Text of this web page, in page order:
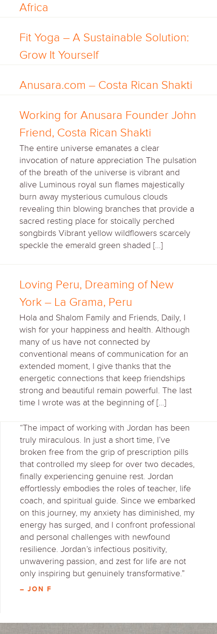
Africa
Fit Yoga – A Sustainable Solution:
Grow It Yourself
Anusara.com – Costa Rican Shakti
Working for Anusara Founder John
Friend, Costa Rican Shakti
The entire universe emanates a clear
invocation of nature appreciation The pulsation
of the breath of the universe is vibrant and
alive Luminous royal sun flames majestically
burn away mysterious cumulous clouds
revealing thin blowing branches that provide a
sacred resting place for stoically perched
songbirds Vibrant yellow wildflowers scarcely
speckle the emerald green shaded […]
Loving Peru, Dreaming of New
York – La Grama, Peru
Hola and Shalom Family and Friends, Daily, I
wish for your happiness and health. Although
many of us have not connected by
conventional means of communication for an
extended moment, I give thanks that the
energetic connections that keep friendships
strong and beautiful remain powerful. The last
time I wrote was at the beginning of […]
“The impact of working with Jordan has been
truly miraculous. In just a short time, I’ve
broken free from the grip of prescription pills
that controlled my sleep for over two decades,
finally experiencing genuine rest. Jordan
effortlessly embodies the roles of teacher, life
coach, and spiritual guide. Since we embarked
on this journey, my anxiety has diminished, my
energy has surged, and I confront professional
and personal challenges with newfound
resilience. Jordan’s infectious positivity,
unwavering passion, and zest for life are not
only inspiring but genuinely transformative.”
– JON F